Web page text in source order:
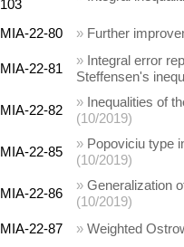
103
MIA-22-80 » Further
MIA-22-81
» Integral error
Steffensen's
MIA-22-82
» Inequalities of
(10/2019)
MIA-22-85
» Popoviciu type
(10/2019)
MIA-22-86
» Generalization
(10/2019)
MIA-22-87
» Weighted